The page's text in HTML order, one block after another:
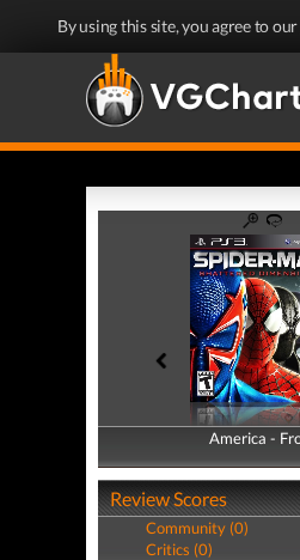
By using this site, you agree to our
America -
America -
Review Scores
Community (0)
Critics (0)